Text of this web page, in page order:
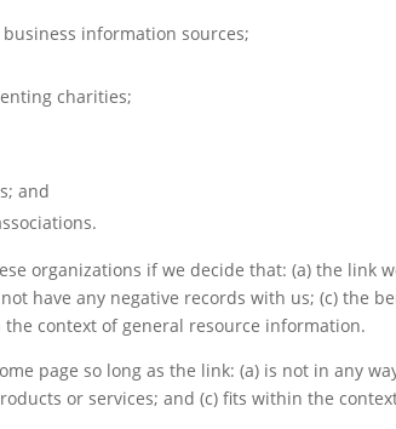
information sources;
charities;
and
organizations if we decide that: (a) the link
have any negative records with us; (c) the
the context of general resource information.
page so long as the link: (a) is not in any
or services; and (c) fits within the